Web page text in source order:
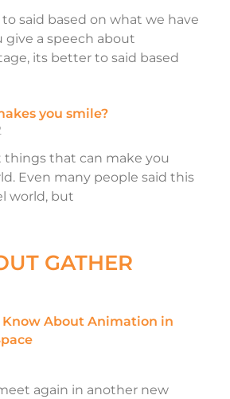
said based on what we have
give a speech about
its better to said based
you smile?
things that can make you
Even many people said this
world, but
GATHER
Know About Animation in
again in another new